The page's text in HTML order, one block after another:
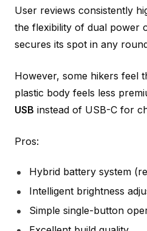
User reviews consistently
the flexibility of dual power
secures its spot in any
However, some hikers feel
plastic body feels less
USB instead of USB-C for
Pros:
Hybrid battery system
Intelligent brightness
Simple single-button